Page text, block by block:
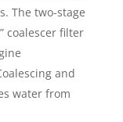
The two-stage
coalescer filter
and
water from